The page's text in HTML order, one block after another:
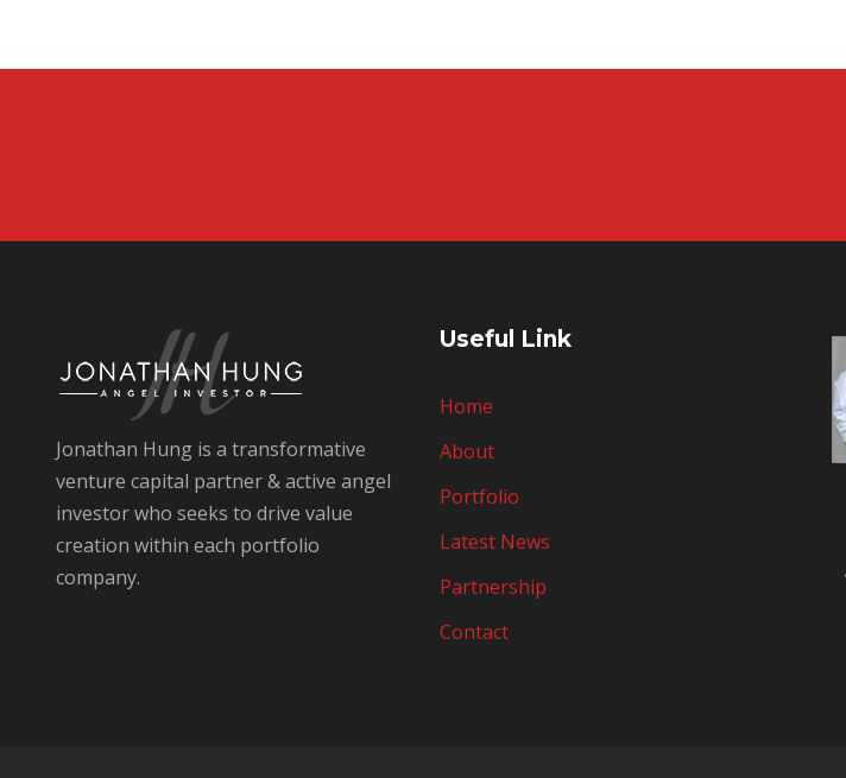
Jonathan Hung is a transformative
venture capital partner & active angel
investor who seeks to drive value
creation within each portfolio
company.
Useful Link
Home
About
Portfolio
Latest News
Partnership
Contact